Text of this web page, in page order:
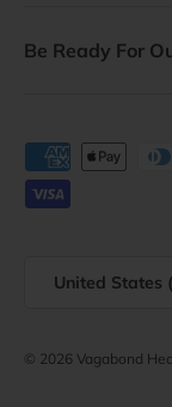
Be Ready For
Payment
United States
© 2026 Vagabond